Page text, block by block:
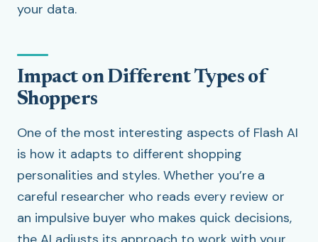
your data.
Impact on Different Types of
Shoppers
One of the most interesting aspects of Flash AI
is how it adapts to different shopping
personalities and styles. Whether you’re a
careful researcher who reads every review or
an impulsive buyer who makes quick decisions,